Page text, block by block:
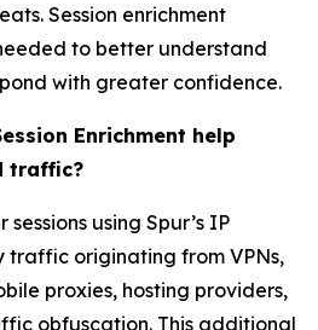
Session enrichment
to better understand
with greater confidence.
Enrichment help
traffic?
using Spur’s IP
traffic originating from VPNs,
proxies, hosting providers,
obfuscation. This additional